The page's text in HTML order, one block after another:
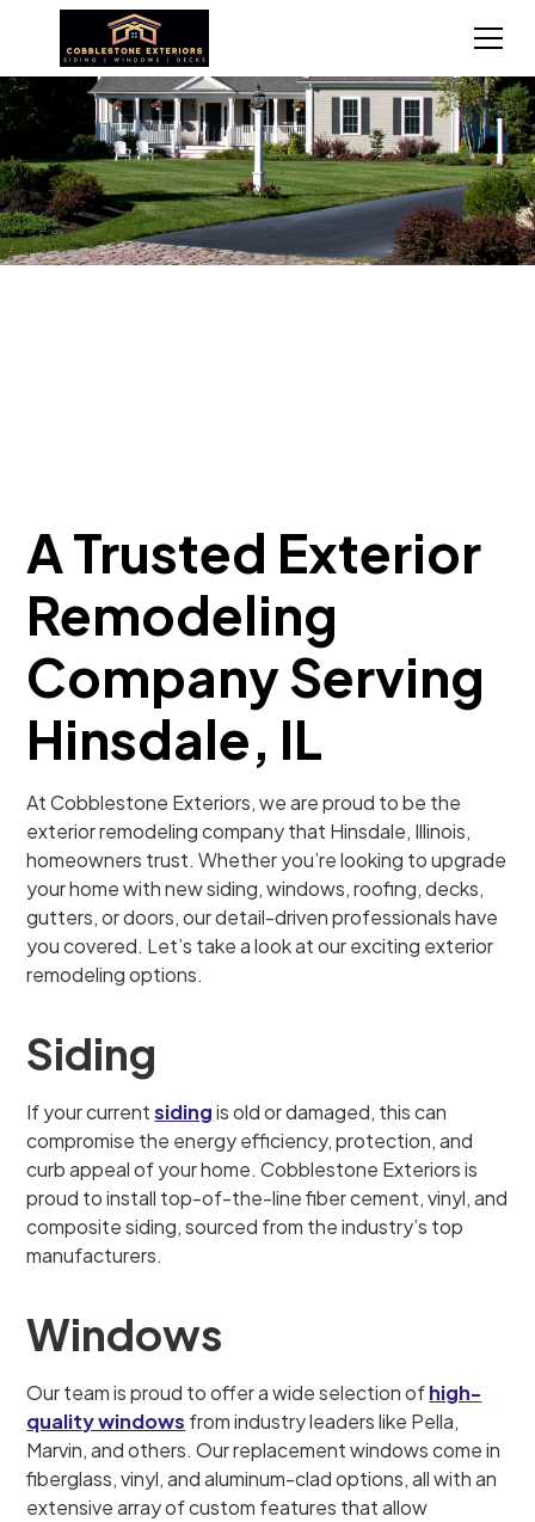
A Trusted Exterior
Remodeling
Company Serving
Hinsdale, IL
At Cobblestone Exteriors, we are proud to be the
exterior remodeling company that Hinsdale, Illinois,
homeowners trust. Whether you’re looking to upgrade
your home with new siding, windows, roofing, decks,
gutters, or doors, our detail-driven professionals have
you covered. Let’s take a look at our exciting exterior
remodeling options.
Siding
If your currentsidingis old or damaged, this can
compromise the energy efficiency, protection, and
curb appeal of your home. Cobblestone Exteriors is
proud to install top-of-the-line fiber cement, vinyl, and
composite siding, sourced from the industry’s top
manufacturers.
Windows
Our team is proud to offer a wide selection ofhigh-
quality windows from industry leaders like Pella,
Marvin, and others. Our replacement windows come in
fiberglass, vinyl, and aluminum-clad options, all with an
extensive array of custom features that allow